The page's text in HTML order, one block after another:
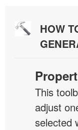
HOW
This
adjust
selected